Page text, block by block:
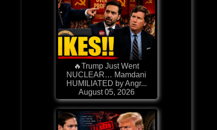
🔥Trump Just Went
NUCLEAR… Mamdani
HUMILIATED by Angr...
August 05, 2026